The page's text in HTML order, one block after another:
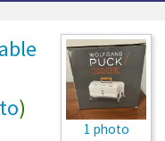
1 photo
)